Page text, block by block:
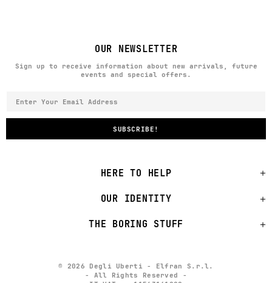
OUR NEWSLETTER
Sign up to receive information about new arrivals, future
events and special offers.
HERE TO HELP
OUR IDENTITY
THE BORING STUFF
© 2026 Degli Uberti - Elfran S.r.l.
- All Rights Reserved -